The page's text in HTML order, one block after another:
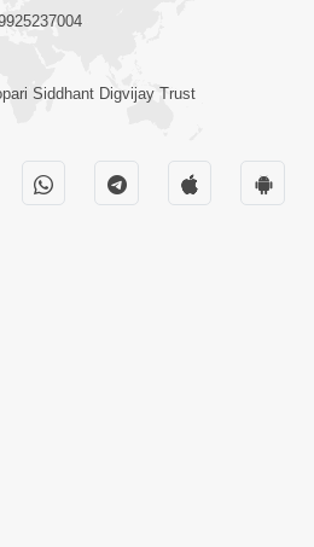
Karo | HDH
Adag
Pratap | HDH
Siddhant Digvijay Trust